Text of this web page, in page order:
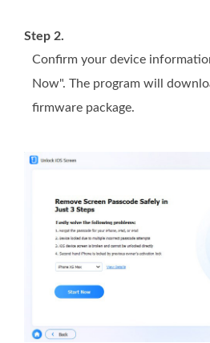
Step 2.
Confirm your device
Now". The program will
firmware package.